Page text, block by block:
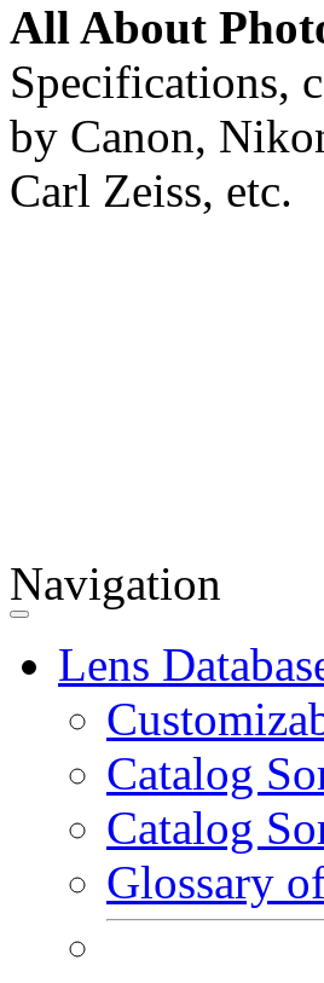
All About
Specifications,
by Canon,
Carl Zeiss, etc.
Navigation
Lens
Catalog
Catalog
Glossary